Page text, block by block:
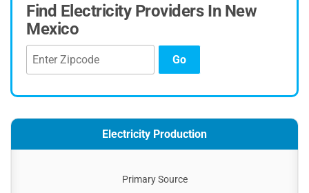
Find Electricity Providers In New
Mexico
Go
Electricity Production
Primary Source